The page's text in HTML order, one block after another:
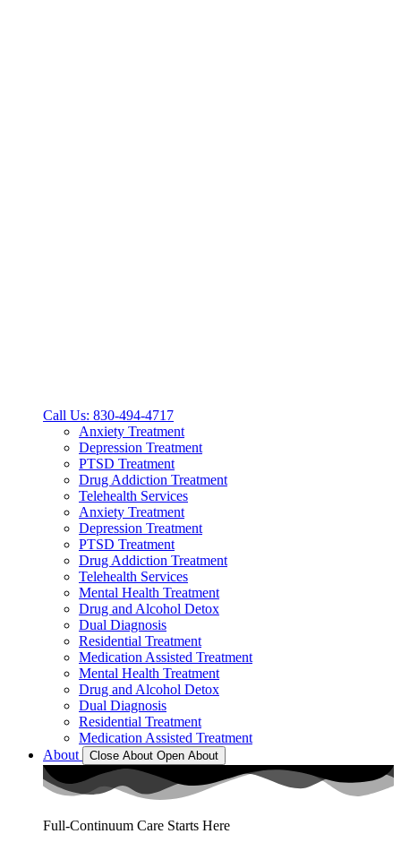
Call Us: 830-494-4717
Anxiety Treatment
Depression Treatment
PTSD Treatment
Drug Addiction Treatment
Telehealth Services
Anxiety Treatment
Depression Treatment
PTSD Treatment
Drug Addiction Treatment
Telehealth Services
Mental Health Treatment
Drug and Alcohol Detox
Dual Diagnosis
Residential Treatment
Medication Assisted Treatment
Mental Health Treatment
Drug and Alcohol Detox
Dual Diagnosis
Residential Treatment
Medication Assisted Treatment
About
Close About Open About
Full-Continuum Care Starts Here